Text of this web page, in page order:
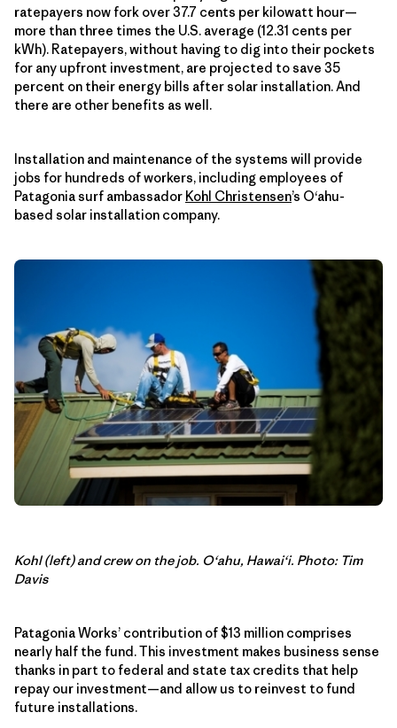
ratepayers now fork over 37.7 cents per kilowatt hour—
more than three times the U.S. average (12.31 cents per
kWh). Ratepayers, without having to dig into their pockets
for any upfront investment, are projected to save 35
percent on their energy bills after solar installation. And
there are other benefits as well.
Installation and maintenance of the systems will provide
jobs for hundreds of workers, including employees of
Patagonia surf ambassador Kohl Christensen’s O‘ahu-
based solar installation company.
Kohl (left) and crew on the job. O‘ahu, Hawai‘i. Photo: Tim
Davis
Patagonia Works’ contribution of $13 million comprises
nearly half the fund. This investment makes business sense
thanks in part to federal and state tax credits that help
repay our investment—and allow us to reinvest to fund
future installations.